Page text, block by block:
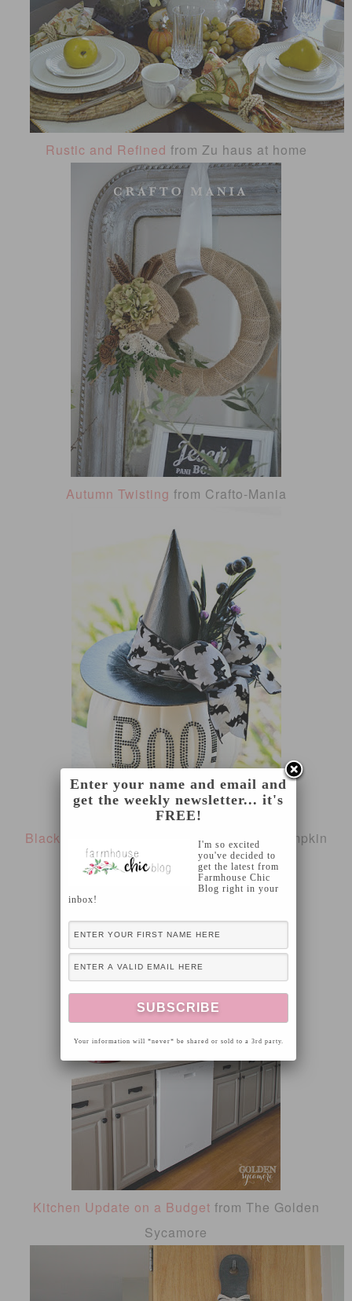
Rustic and Refined from Zu haus at home
Autumn Twisting from Crafto-Mania
Black and White Glam Pumpkin
from A Pumpkin
and A Princess
Kitchen Update on a Budget from The Golden
Sycamore
Enter your name and email and
get the weekly newsletter... it's
FREE!
I'm so excited
you've decided to
get the latest from
Farmhouse Chic
Blog right in your
inbox!
Your information will *never* be shared or sold to a 3rd party.